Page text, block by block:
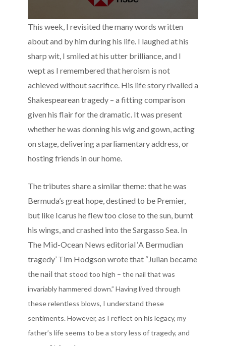
This week, I revisited the many words written
about and by him during his life. I laughed at his
sharp wit, I smiled at his utter brilliance, and I
wept as I remembered that heroism is not
achieved without sacrifice. His life story rivalled a
Shakespearean tragedy – a fitting comparison
given his flair for the dramatic. It was present
whether he was donning his wig and gown, acting
on stage, delivering a parliamentary address, or
hosting friends in our home.
The tributes share a similar theme: that he was
Bermuda’s great hope, destined to be Premier,
but like Icarus he flew too close to the sun, burnt
his wings, and crashed into the Sargasso Sea. In
The Mid-Ocean News editorial ‘A Bermudian
tragedy’ Tim Hodgson wrote that “Julian became
the nail that stood too high – the nail that was
invariably hammered down.” Having lived through
these relentless blows, I understand these
sentiments. However, as I reflect on his legacy, my
father’s life seems to be a story less of tragedy, and